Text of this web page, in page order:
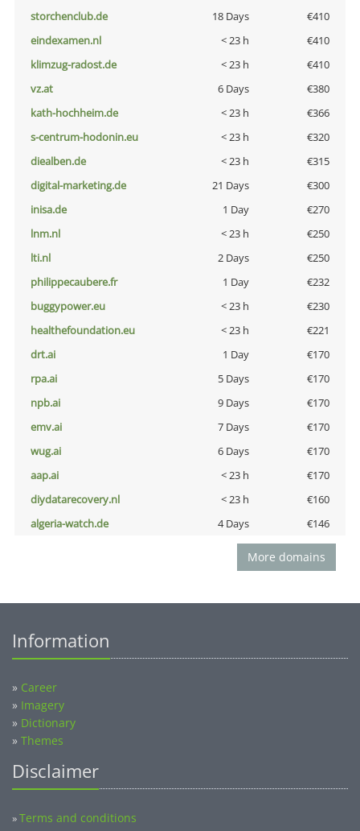
storchenclub.de
18 Days
€410
eindexamen.nl
< 23 h
€410
klimzug-radost.de
< 23 h
€410
vz.at
6 Days
€380
kath-hochheim.de
< 23 h
€366
s-centrum-hodonin.eu
< 23 h
€320
diealben.de
< 23 h
€315
digital-marketing.de
21 Days
€300
inisa.de
1 Day
€270
lnm.nl
< 23 h
€250
lti.nl
2 Days
€250
philippecaubere.fr
1 Day
€232
buggypower.eu
< 23 h
€230
healthefoundation.eu
< 23 h
€221
drt.ai
1 Day
€170
rpa.ai
5 Days
€170
npb.ai
9 Days
€170
emv.ai
7 Days
€170
wug.ai
6 Days
€170
aap.ai
< 23 h
€170
diydatarecovery.nl
< 23 h
€160
algeria-watch.de
4 Days €146
More domains
Information
» Career
» Imagery
» Dictionary
» Themes
Disclaimer
»Terms and conditions